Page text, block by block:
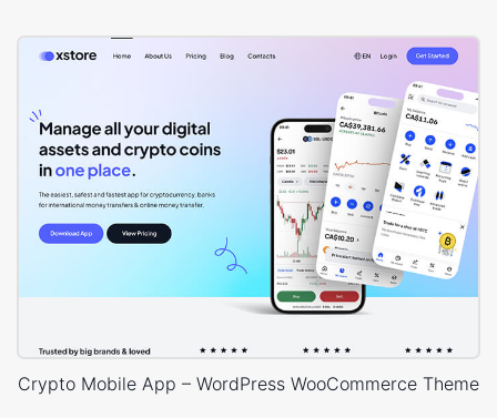
Crypto Mobile App – WordPress WooCommerce Theme